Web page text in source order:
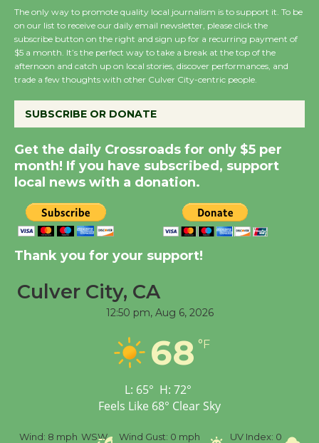
August 8
Summer Nights with
KCRW @The Wende
Dedicated @ Culver
City Julian Dixon Library
August 8
Kentwood Players -
Significant Other
Tour de Culver City
Senior Center
Black Coffee, The
Wizard's Workshop
The only way to promote quality local journalism is to support it. To be
on our list to receive our daily email newsletter, please click the
subscribe button on the right and sign up for a recurring payment of
$5 a month. It’s the perfect way to take a break at the top of the
afternoon and catch up on local stories, discover performances, and
trade a few thoughts with other Culver City-centric people.
SUBSCRIBE OR DONATE
Get the daily Crossroads for only $5 per
month! If you have subscribed, support
local news with a donation.
Thank you for your support!
Culver City, CA
12:50 pm, Aug 6, 2026
68 °F
L: 65° H: 72°
Feels Like 68° Clear Sky
Wind: 8 mph WSW Wind Gust: 0 mph UV Index: 0